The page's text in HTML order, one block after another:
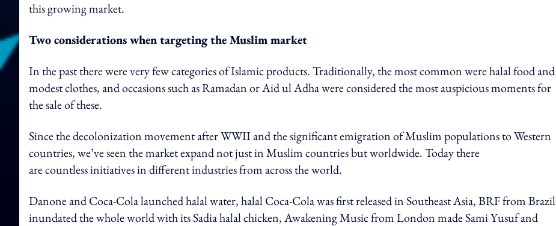
this growing market.
Two considerations when targeting the Muslim market
In the past there were very few categories of Islamic products. Traditionally, the most common were halal food and
modest clothes, and occasions such as Ramadan or Aid ul Adha were considered the most auspicious moments for
the sale of these.
Since the decolonization movement after WWII and the significant emigration of Muslim populations to Western
countries, we’ve seen the market expand not just in Muslim countries but worldwide. Today there
are countless initiatives in different industries from across the world.
Danone and Coca-Cola launched halal water, halal Coca-Cola was first released in Southeast Asia, BRF from Brazil
inundated the whole world with its Sadia halal chicken, Awakening Music from London made Sami Yusuf and